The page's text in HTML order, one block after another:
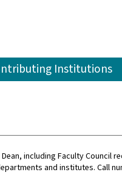
Institutions
including Faculty Council
and institutes. Call